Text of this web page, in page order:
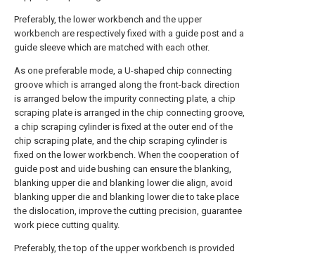
Preferably, the lower workbench and the upper
workbench are respectively fixed with a guide post and a
guide sleeve which are matched with each other.
As one preferable mode, a U-shaped chip connecting
groove which is arranged along the front-back direction
is arranged below the impurity connecting plate, a chip
scraping plate is arranged in the chip connecting groove,
a chip scraping cylinder is fixed at the outer end of the
chip scraping plate, and the chip scraping cylinder is
fixed on the lower workbench. When the cooperation of
guide post and uide bushing can ensure the blanking,
blanking upper die and blanking lower die align, avoid
blanking upper die and blanking lower die to take place
the dislocation, improve the cutting precision, guarantee
work piece cutting quality.
Preferably, the top of the upper workbench is provided